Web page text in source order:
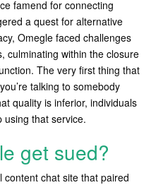
famend for connecting
a quest for alternative
Omegle faced challenges
culminating within the closure
The very first thing that
talking to somebody
quality is inferior, individuals
using that service.
get sued?
chat site that paired